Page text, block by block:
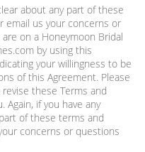
about any part of these
email us your concerns or
on a Honeymoon Bridal
by using this
your willingness to be
of this Agreement. Please
these Terms and
if you have any
of these terms and
concerns or questions